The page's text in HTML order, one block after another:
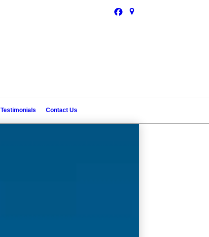
Testimonials Contact Us